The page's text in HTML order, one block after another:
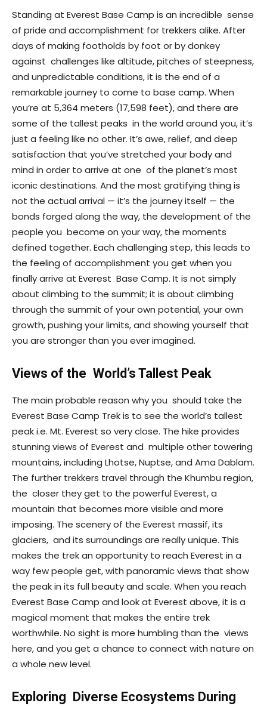
Standing at Everest Base Camp is an incredible sense
of pride and accomplishment for trekkers alike. After
days of making footholds by foot or by donkey
against challenges like altitude, pitches of steepness,
and unpredictable conditions, it is the end of a
remarkable journey to come to base camp. When
you’re at 5,364 meters (17,598 feet), and there are
some of the tallest peaks in the world around you, it’s
just a feeling like no other. It’s awe, relief, and deep
satisfaction that you’ve stretched your body and
mind in order to arrive at one of the planet’s most
iconic destinations. And the most gratifying thing is
not the actual arrival — it’s the journey itself — the
bonds forged along the way, the development of the
people you become on your way, the moments
defined together. Each challenging step, this leads to
the feeling of accomplishment you get when you
finally arrive at Everest Base Camp. It is not simply
about climbing to the summit; it is about climbing
through the summit of your own potential, your own
growth, pushing your limits, and showing yourself that
you are stronger than you ever imagined.
Views of the World’s Tallest Peak
The main probable reason why you should take the
Everest Base Camp Trek is to see the world’s tallest
peak i.e. Mt. Everest so very close. The hike provides
stunning views of Everest and multiple other towering
mountains, including Lhotse, Nuptse, and Ama Dablam.
The further trekkers travel through the Khumbu region,
the closer they get to the powerful Everest, a
mountain that becomes more visible and more
imposing. The scenery of the Everest massif, its
glaciers, and its surroundings are really unique. This
makes the trek an opportunity to reach Everest in a
way few people get, with panoramic views that show
the peak in its full beauty and scale. When you reach
Everest Base Camp and look at Everest above, it is a
magical moment that makes the entire trek
worthwhile. No sight is more humbling than the views
here, and you get a chance to connect with nature on
a whole new level.
Exploring Diverse Ecosystems During